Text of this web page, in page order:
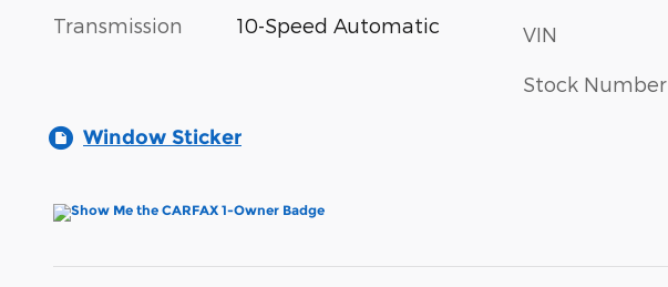
Transmission 10-Speed Automatic VIN
Stock Number
Window Sticker